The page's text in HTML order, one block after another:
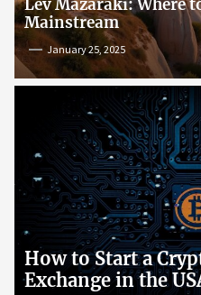
Lev Mazaraki: Where
Mainstream
January 25, 2025
How to Start a
Exchange in the